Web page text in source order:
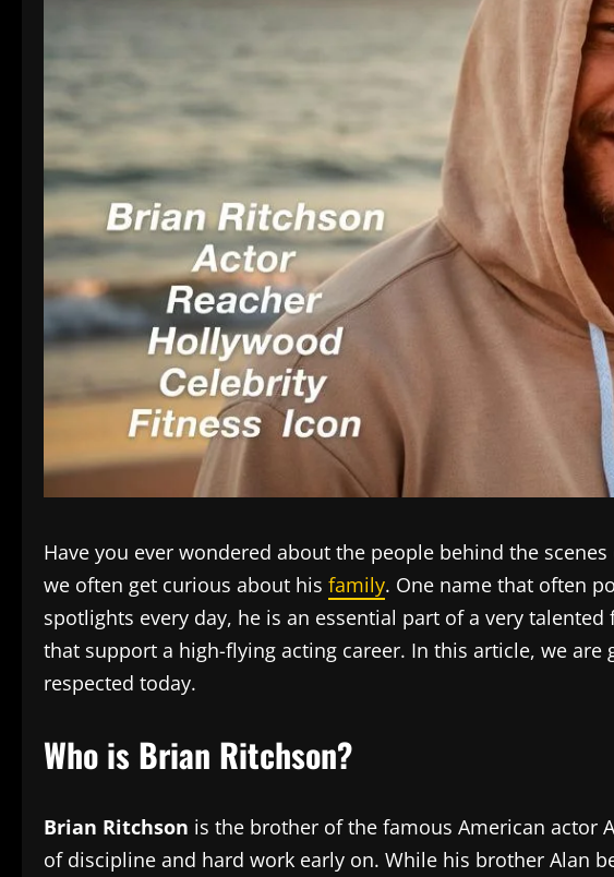
Have you ever wondered about the people behind the
we often get curious about his family. One name that often
spotlights every day, he is an essential part of a very
that support a high-flying acting career. In this article, we
respected today.
Who is Brian Ritchson?
Brian Ritchson is the brother of the famous American actor
of discipline and hard work early on. While his brother Alan